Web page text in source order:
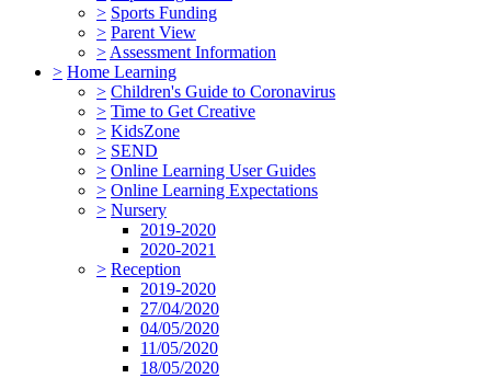
> Sports Funding
> Parent View
> Assessment Information
> Home Learning
> Children's Guide to Coronavirus
> Time to Get Creative
> KidsZone
> SEND
> Online Learning User Guides
> Online Learning Expectations
> Nursery
2019-2020
2020-2021
> Reception
2019-2020
27/04/2020
04/05/2020
11/05/2020
18/05/2020